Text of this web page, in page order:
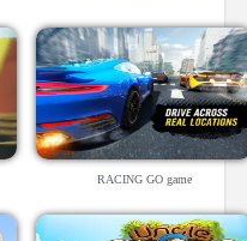
RACING GO game